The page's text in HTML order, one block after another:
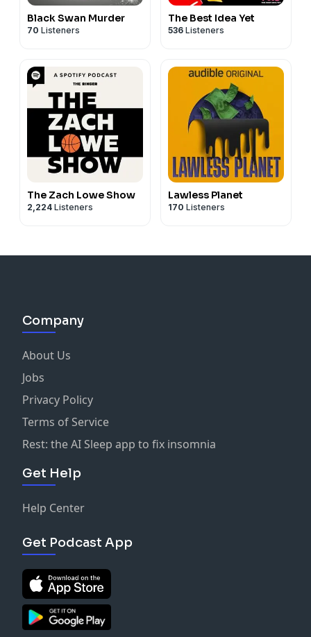
Black Swan Murder
70 Listeners
The Best Idea Yet
536 Listeners
The Zach Lowe Show
2,224 Listeners
Lawless Planet
170 Listeners
Company
About Us
Jobs
Privacy Policy
Terms of Service
Rest: the AI Sleep app to fix insomnia
Get Help
Help Center
Get Podcast App